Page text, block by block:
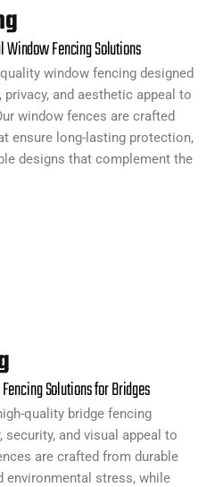
Window Fencing Solutions
window fencing designed
and aesthetic appeal to
window fences are crafted
ensure long-lasting protection,
designs that complement the
Solutions for Bridges
quality bridge fencing
and visual appeal to
are crafted from durable
environmental stress, while